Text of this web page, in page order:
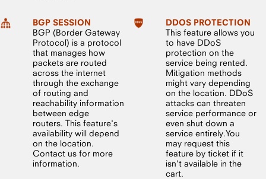
BGP SESSION
BGP (Border Gateway
Protocol) is a protocol
that manages how
packets are routed
across the internet
through the exchange
of routing and
reachability information
between edge
routers. This feature's
availability will depend
on the location.
Contact us for more
information.
DDOS PROTECTION
This feature allows you
to have DDoS
protection on the
service being rented.
Mitigation methods
might vary depending
on the location. DDoS
attacks can threaten
service performance or
even shut down a
service entirely.You
may request this
feature by ticket if it
isn't available in the
cart.